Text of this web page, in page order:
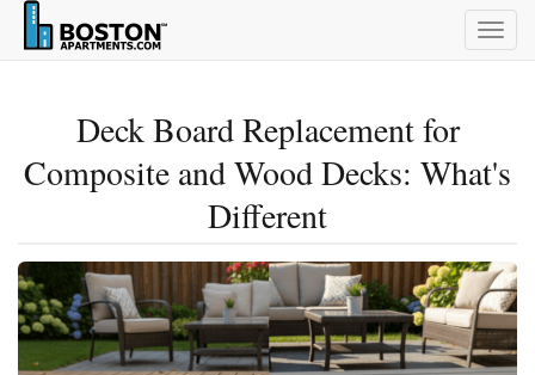
Deck Board Replacement for
Composite and Wood Decks: What's
Different